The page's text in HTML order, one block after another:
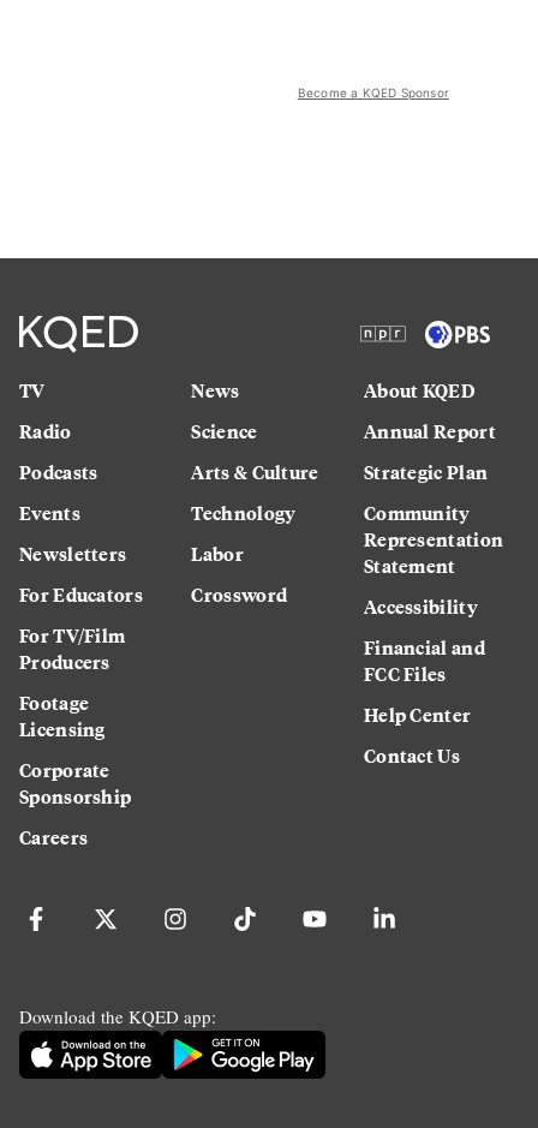
Become a KQED Sponsor
TV
Radio
Podcasts
Events
Newsletters
For Educators
For TV/Film
Producers
Footage
Licensing
Corporate
Sponsorship
Careers
News
Science
Arts & Culture
Technology
Labor
Crossword
About KQED
Annual Report
Strategic Plan
Community
Representation
Statement
Accessibility
Financial and
FCC Files
Help Center
Contact Us
Download the KQED app: